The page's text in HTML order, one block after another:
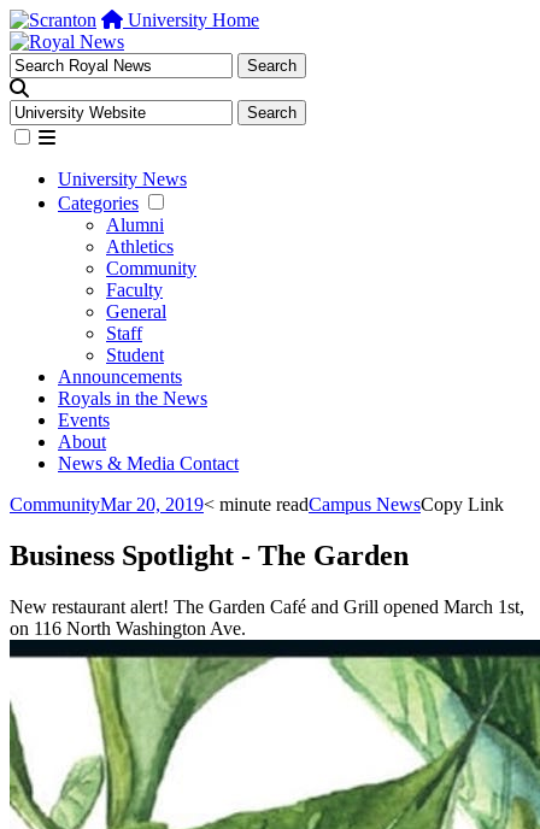
University Home
University News
Categories
Alumni
Athletics
Community
Faculty
General
Staff
Student
Announcements
Royals in the News
Events
About
News & Media Contact
CommunityMar 20, 2019< minute readCampus NewsCopy Link
Business Spotlight - The Garden
New restaurant alert! The Garden Café and Grill opened March 1st,
on 116 North Washington Ave.